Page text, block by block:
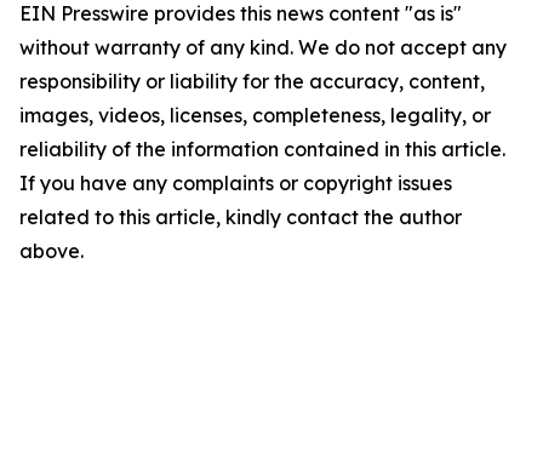
EIN Presswire provides this news content "as is"
without warranty of any kind. We do not accept any
responsibility or liability for the accuracy, content,
images, videos, licenses, completeness, legality, or
reliability of the information contained in this article.
If you have any complaints or copyright issues
related to this article, kindly contact the author
above.